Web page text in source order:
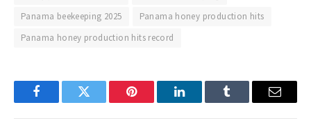
Panama beekeeping 2025
Panama honey production hits
Panama honey production hits record
FacebookTwitter Pinterest LinkedInTumblr Email